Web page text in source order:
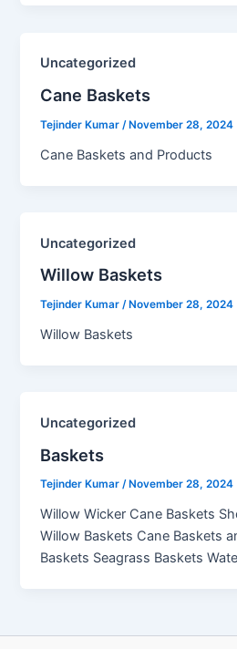
Uncategorized
Cane Baskets​
Tejinder Kumar/November 28, 2024
Cane Baskets and Products
Uncategorized
Willow Baskets​
Tejinder Kumar/ November 28, 2024
Willow Baskets
Uncategorized
Baskets
Tejinder Kumar/ November 28, 2024
Willow Wicker Cane Baskets
Willow Baskets Cane Baskets
Baskets Seagrass Baskets